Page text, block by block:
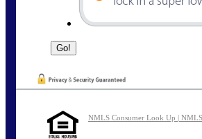
NMLS Consumer Look Up |